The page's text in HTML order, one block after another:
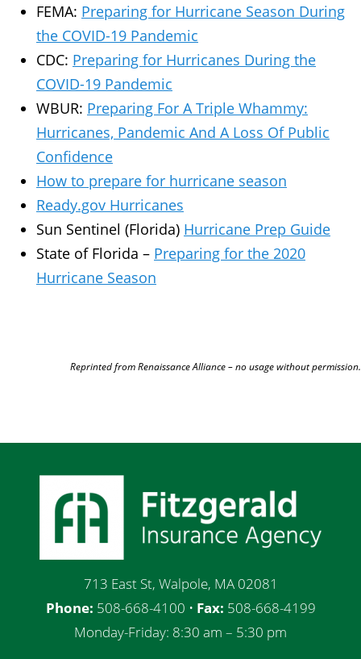
FEMA: Preparing for Hurricane Season During
the COVID-19 Pandemic
CDC: Preparing for Hurricanes During the
COVID-19 Pandemic
WBUR: Preparing For A Triple Whammy:
Hurricanes, Pandemic And A Loss Of Public
Confidence
How to prepare for hurricane season
Ready.gov Hurricanes
Sun Sentinel (Florida) Hurricane Prep Guide
State of Florida – Preparing for the 2020
Hurricane Season
Reprinted from Renaissance Alliance – no usage without permission.
713 East St, Walpole, MA 02081
Phone: 508-668-4100 • Fax: 508-668-4199
Monday-Friday: 8:30 am – 5:30 pm